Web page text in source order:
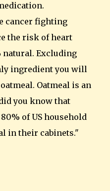
cancer fighting
the risk of heart
natural. Excluding
ingredient you will
Oatmeal is an
you know that
of US household
in their cabinets."